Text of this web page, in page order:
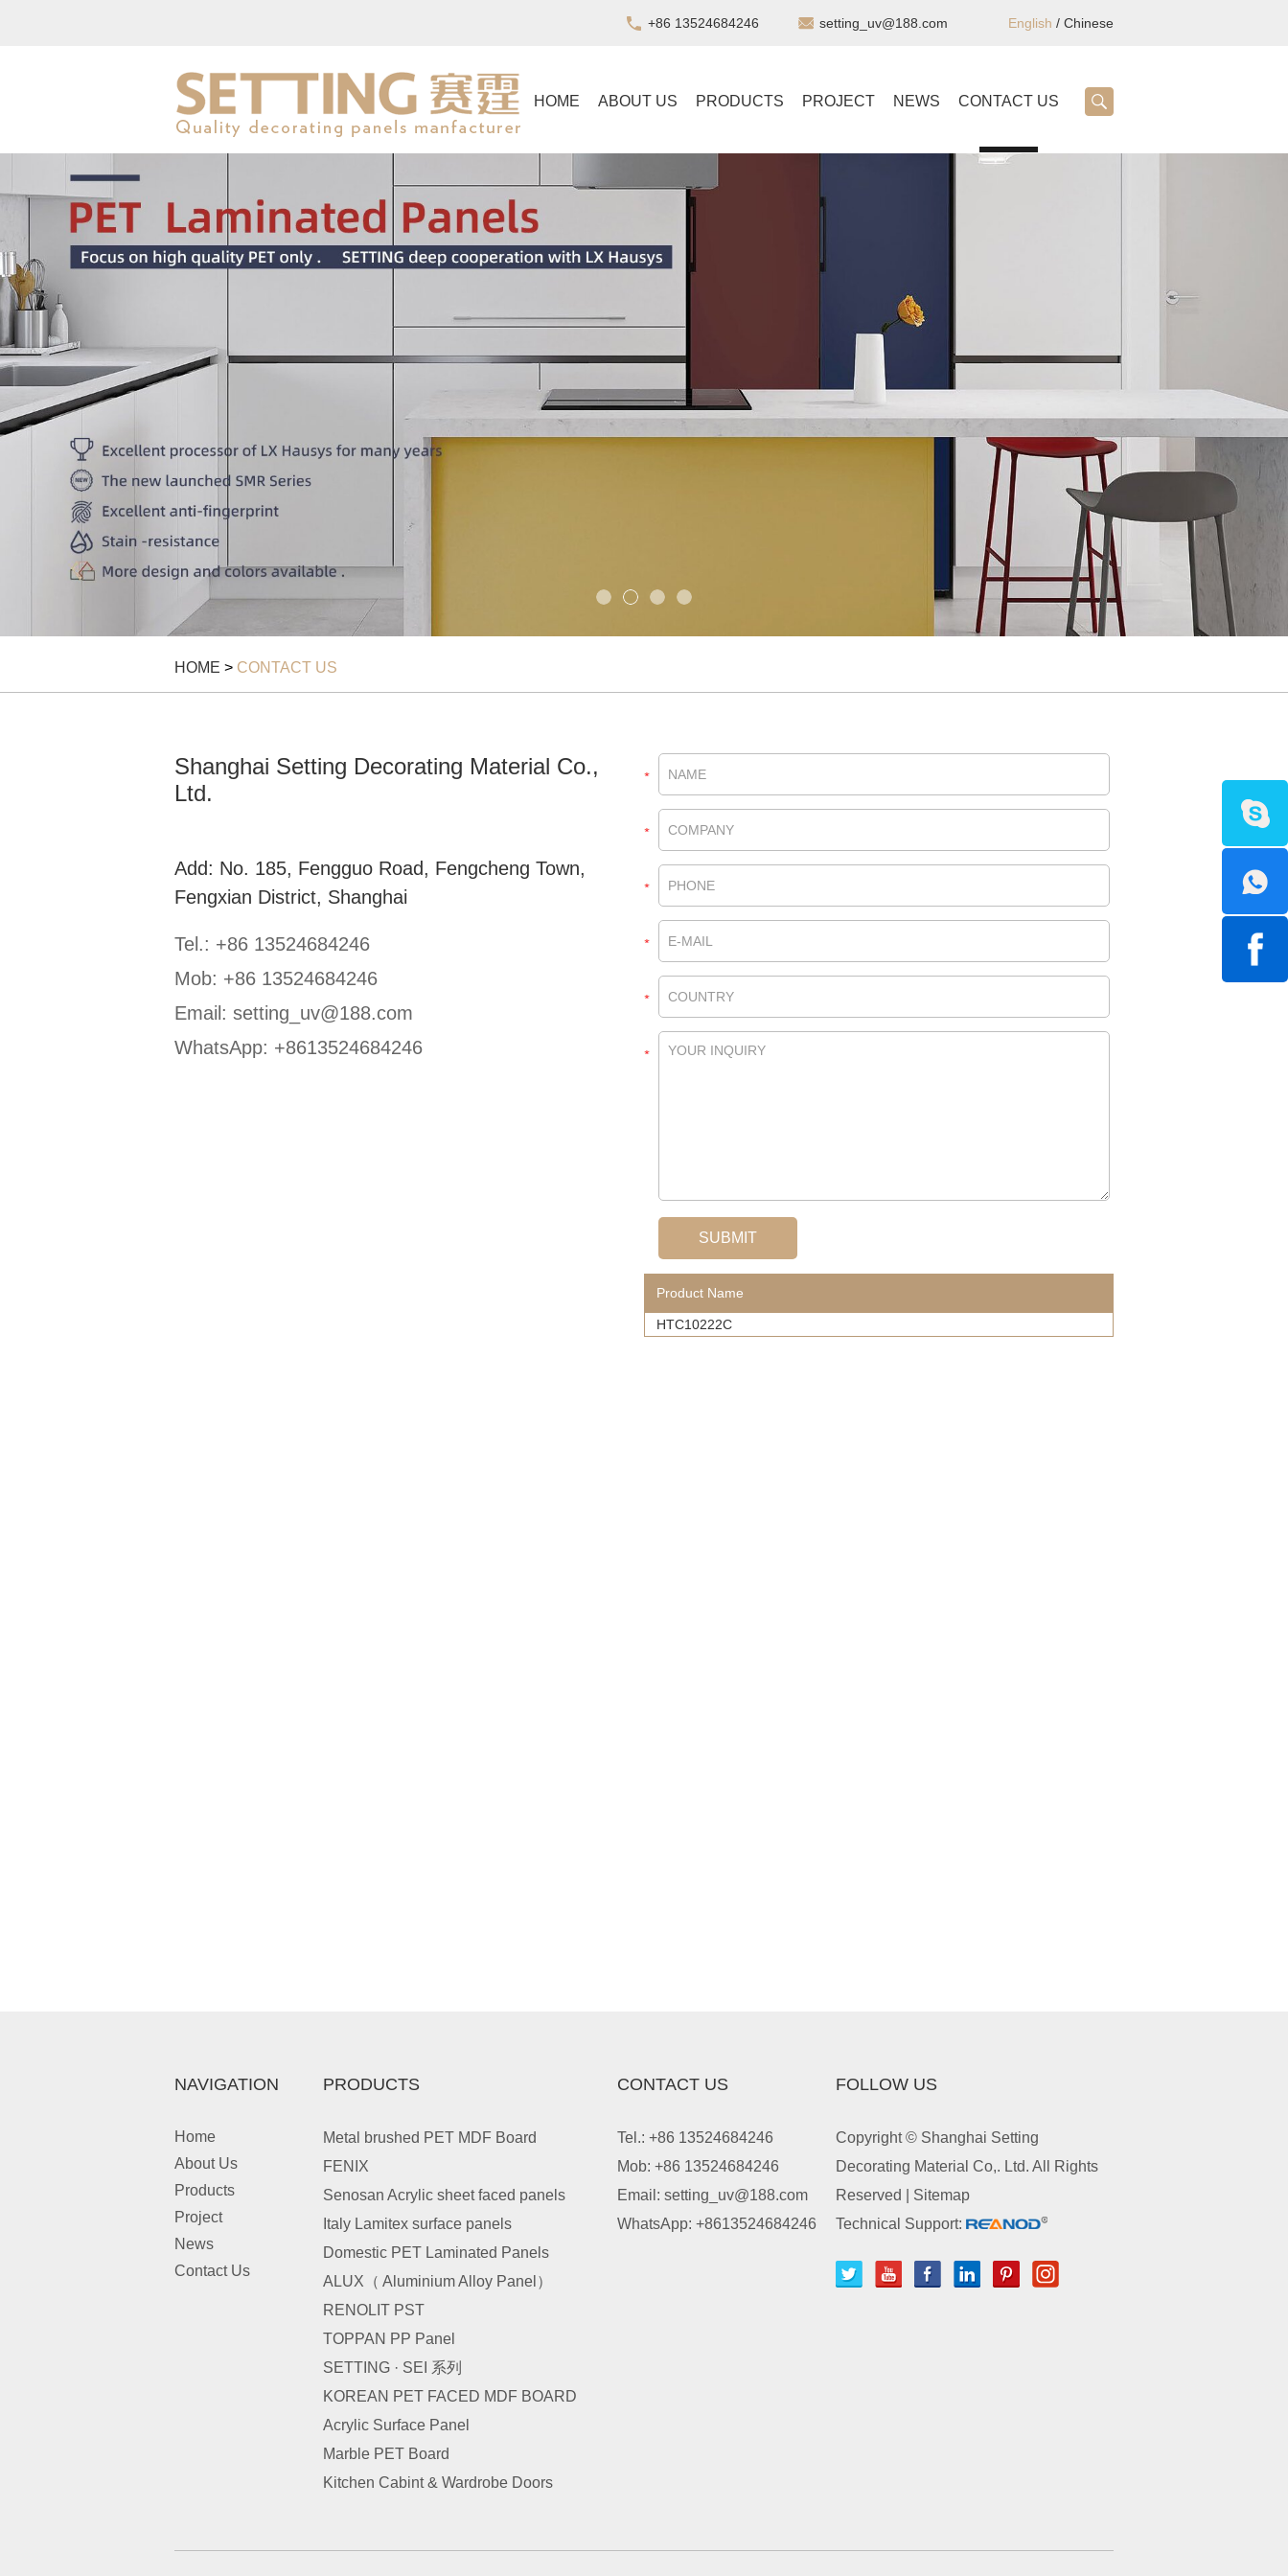
+86 13524684246 setting_uv@188.com English / Chinese
HOME ABOUT US PRODUCTS PROJECT NEWS CONTACT US
HOME > CONTACT US
Product Name
HTC10222C
Shanghai Setting Decorating Material Co.,
Ltd.
Add: No. 185, Fengguo Road, Fengcheng Town,
Fengxian District, Shanghai
Tel.: +86 13524684246
Mob: +86 13524684246
Email: setting_uv@188.com
WhatsApp: +8613524684246
NAVIGATION
Home
About Us
Products
Project
News
Contact Us
PRODUCTS
Metal brushed PET MDF Board
FENIX
Senosan Acrylic sheet faced panels
Italy Lamitex surface panels
Domestic PET Laminated Panels
ALUX（ Aluminium Alloy Panel）
RENOLIT PST
TOPPAN PP Panel
SETTING · SEI 系列
KOREAN PET FACED MDF BOARD
Acrylic Surface Panel
Marble PET Board
Kitchen Cabint & Wardrobe Doors
CONTACT US
Tel.: +86 13524684246
Mob: +86 13524684246
Email: setting_uv@188.com
WhatsApp: +8613524684246
FOLLOW US
Copyright © Shanghai Setting
Decorating Material Co,. Ltd. All Rights
Reserved | Sitemap
Technical Support: